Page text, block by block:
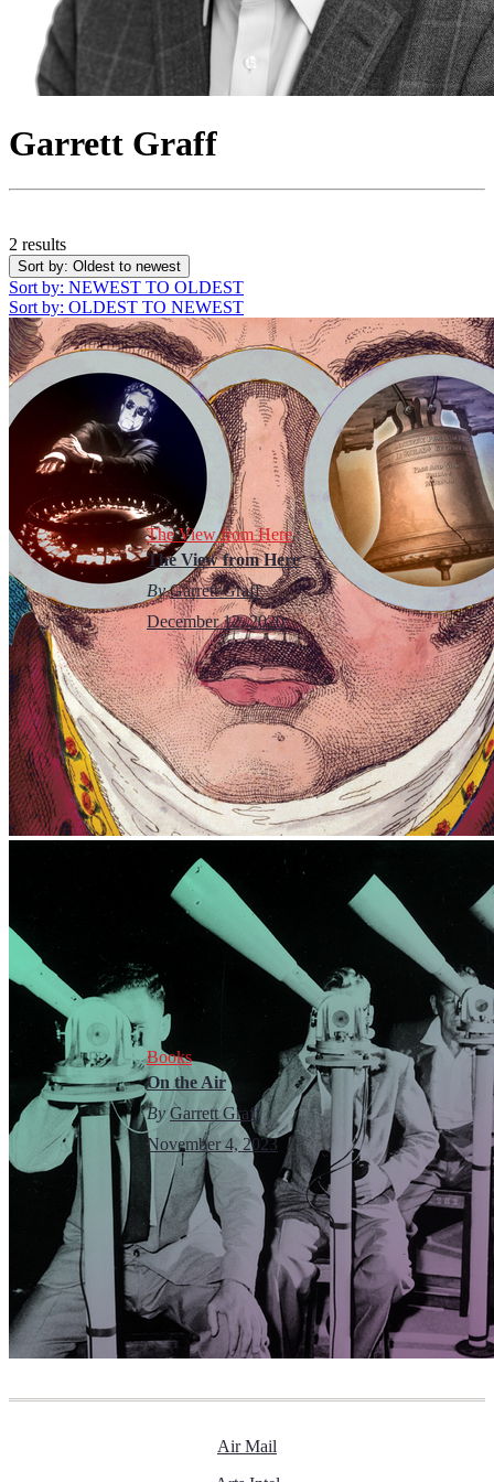
Garrett Graff
2 results
Sort by: Oldest to newest
Sort by: NEWEST TO OLDEST
Sort by: OLDEST TO NEWEST
The View from Here
The View from Here
By Garrett Graff
December 12, 2020
Books
On the Air
By Garrett Graff
November 4, 2023
Air Mail